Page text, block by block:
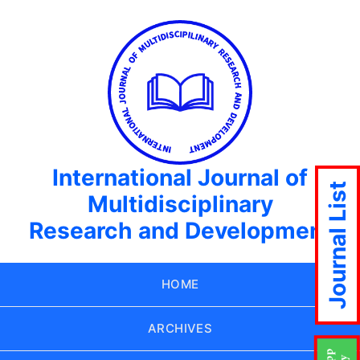
International Journal of
Multidisciplinary
Research and Development
HOME
ARCHIVES
Journal List